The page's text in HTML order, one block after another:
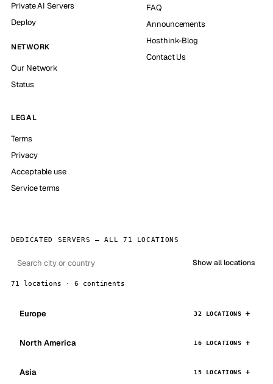
Private AI Servers
Deploy
NETWORK
Our Network
Status
FAQ
Announcements
Hosthink-Blog
Contact Us
LEGAL
Terms
Privacy
Acceptable use
Service terms
DEDICATED SERVERS — ALL 71 LOCATIONS
Show all locations
71 locations · 6 continents
Europe 32 LOCATIONS
North America 16 LOCATIONS
Asia 15 LOCATIONS